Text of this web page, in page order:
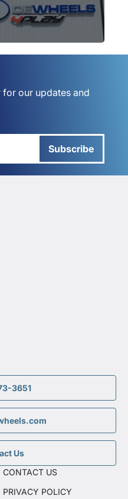
our updates and
Subscribe
3651
Us
CONTACT US
PRIVACY POLICY